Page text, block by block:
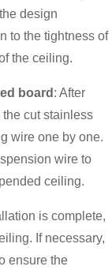
design
to the tightness of
the ceiling.
board : After
cut stainless
wire one by one.
wire to
ceiling.
is complete,
If necessary,
ensure the